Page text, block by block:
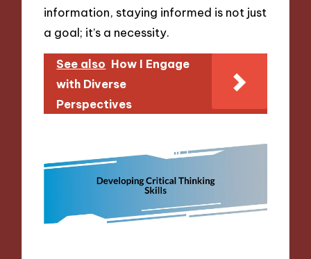
information, staying informed is not just
a goal; it’s a necessity.
See also How I Engage
with Diverse
Perspectives